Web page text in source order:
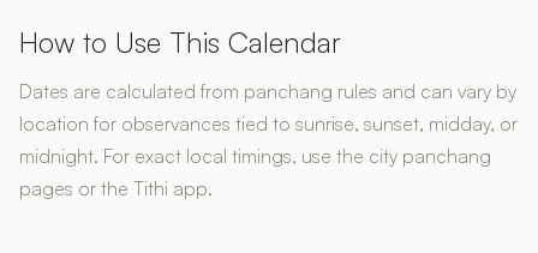
How to Use This Calendar
Dates are calculated from panchang rules and can vary by
location for observances tied to sunrise, sunset, midday, or
midnight. For exact local timings, use the city panchang
pages or the Tithi app.